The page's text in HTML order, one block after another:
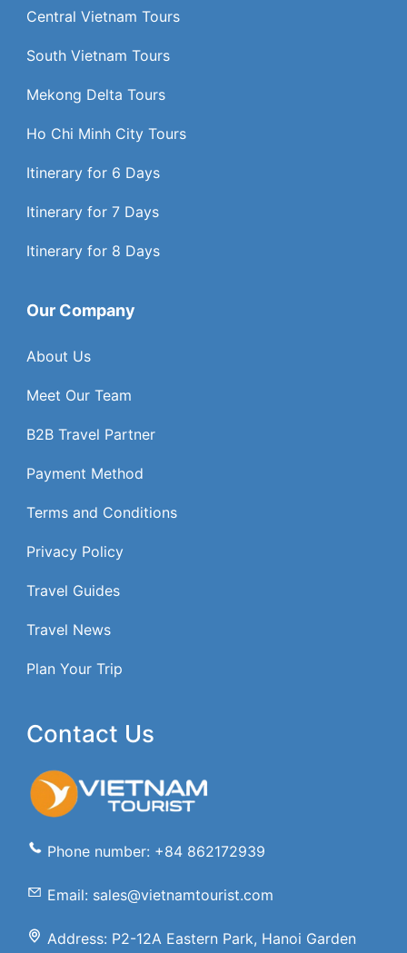
Central Vietnam Tours
South Vietnam Tours
Mekong Delta Tours
Ho Chi Minh City Tours
Itinerary for 6 Days
Itinerary for 7 Days
Itinerary for 8 Days
Our Company
About Us
Meet Our Team
B2B Travel Partner
Payment Method
Terms and Conditions
Privacy Policy
Travel Guides
Travel News
Plan Your Trip
Contact Us
Phone number: +84 862172939
Email: sales@vietnamtourist.com
Address: P2-12A Eastern Park, Hanoi Garden